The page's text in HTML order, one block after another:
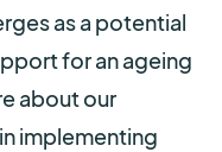
as a potential
for an ageing
about our
implementing